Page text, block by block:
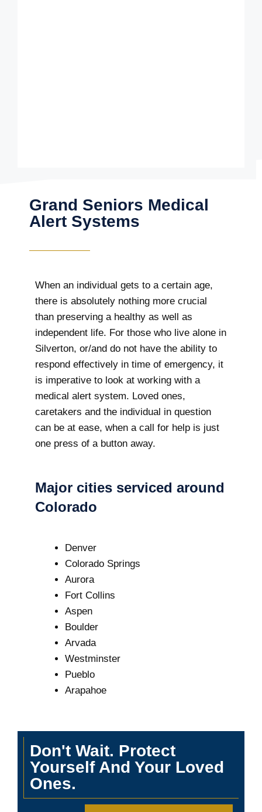
Grand Seniors Medical
Alert Systems
When an individual gets to a certain age,
there is absolutely nothing more crucial
than preserving a healthy as well as
independent life. For those who live alone in
Silverton, or/and do not have the ability to
respond effectively in time of emergency, it
is imperative to look at working with a
medical alert system. Loved ones,
caretakers and the individual in question
can be at ease, when a call for help is just
one press of a button away.
Major cities serviced around
Colorado
Denver
Colorado Springs
Aurora
Fort Collins
Aspen
Boulder
Arvada
Westminster
Pueblo
Arapahoe
Don't Wait. Protect
Yourself And Your Loved
Ones.